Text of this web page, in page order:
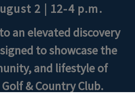
2 | 12-4 p.m.
an elevated discovery
to showcase the
and lifestyle of
Golf & Country Club.